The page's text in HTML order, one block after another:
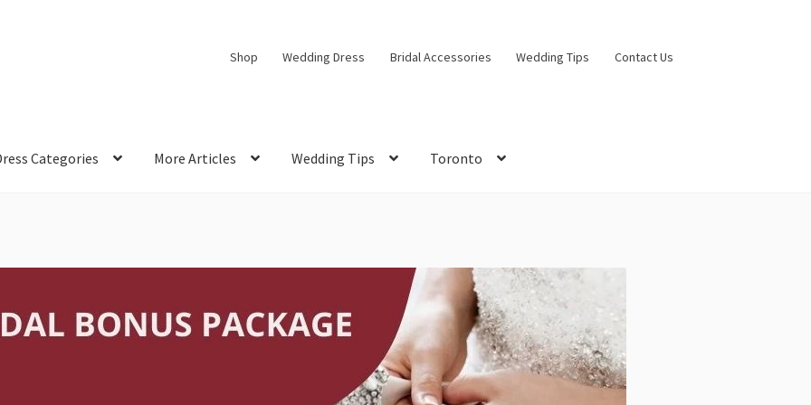
Shop Wedding Dress Bridal Accessories Wedding Tips Contact Us
Categories More Articles Wedding Tips Toronto